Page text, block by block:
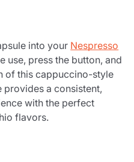
into your Nespresso
use, press the button, and
of this cappuccino-style
provides a consistent,
with the perfect
flavors.